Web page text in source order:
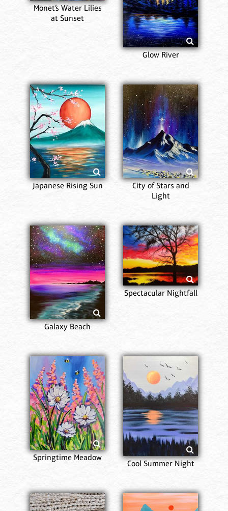
Monet’s Water Lilies
at Sunset
Glow River
Japanese Rising Sun
City of Stars and
Light
Galaxy Beach
Spectacular Nightfall
Springtime Meadow
Cool Summer Night